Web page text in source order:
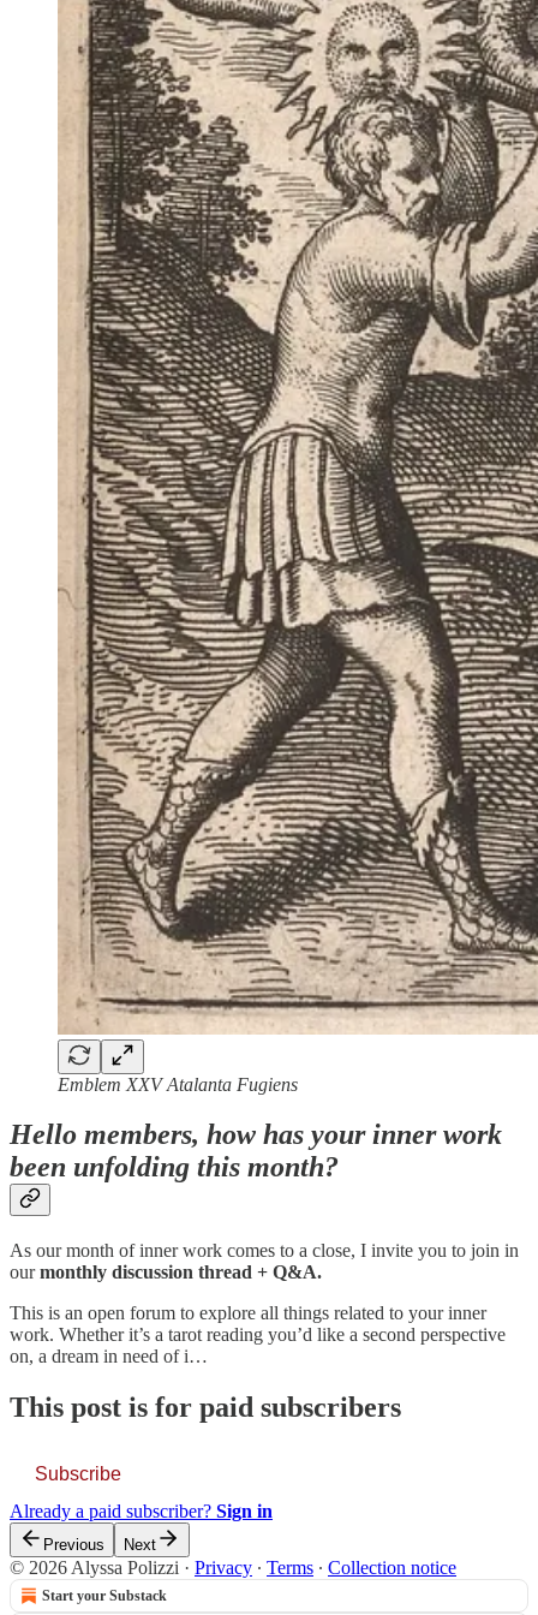
Emblem XXV Atalanta Fugiens
Hello members, how has your inner work
been unfolding this month?
As our month of inner work comes to a close, I invite you to join in
ourmonthly discussion thread + Q&A.
This is an open forum to explore all things related to your inner
work. Whether it’s a tarot reading you’d like a second perspective
on, a dream in need of i…
This post is for paid subscribers
Subscribe
Already a paid subscriber? Sign in
Previous Next
© 2026 Alyssa Polizzi · Privacy ∙ Terms ∙ Collection notice
Start your Substack